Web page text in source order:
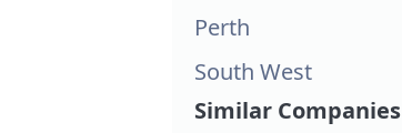
Perth
South West
Similar Companies